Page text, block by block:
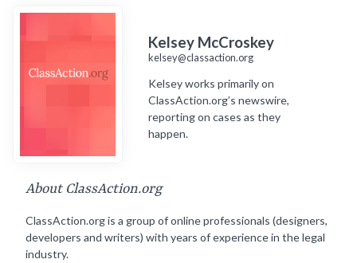
Kelsey McCroskey
kelsey@classaction.org
Kelsey works primarily on
ClassAction.org’s newswire,
reporting on cases as they
happen.
About ClassAction.org
ClassAction.org is a group of online professionals (designers,
developers and writers) with years of experience in the legal
industry.